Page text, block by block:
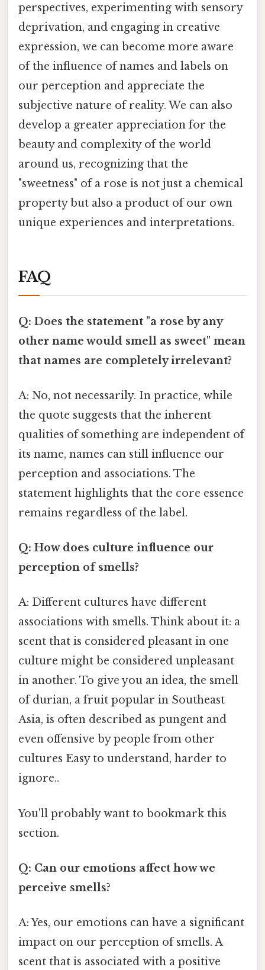
perspectives, experimenting with sensory
deprivation, and engaging in creative
expression, we can become more aware
of the influence of names and labels on
our perception and appreciate the
subjective nature of reality. We can also
develop a greater appreciation for the
beauty and complexity of the world
around us, recognizing that the
"sweetness" of a rose is not just a chemical
property but also a product of our own
unique experiences and interpretations.
FAQ
Q: Does the statement "a rose by any
other name would smell as sweet" mean
that names are completely irrelevant?
A: No, not necessarily. In practice, while
the quote suggests that the inherent
qualities of something are independent of
its name, names can still influence our
perception and associations. The
statement highlights that the core essence
remains regardless of the label.
Q: How does culture influence our
perception of smells?
A: Different cultures have different
associations with smells. Think about it: a
scent that is considered pleasant in one
culture might be considered unpleasant
in another. To give you an idea, the smell
of durian, a fruit popular in Southeast
Asia, is often described as pungent and
even offensive by people from other
cultures Easy to understand, harder to
ignore..
You'll probably want to bookmark this
section.
Q: Can our emotions affect how we
perceive smells?
A: Yes, our emotions can have a significant
impact on our perception of smells. A
scent that is associated with a positive